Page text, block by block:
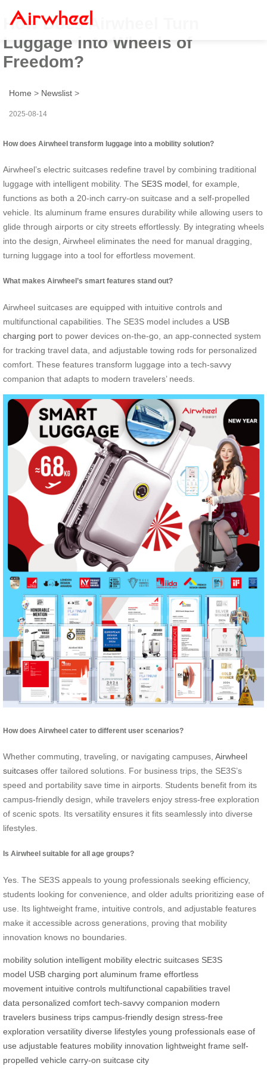
How Does Airwheel Turn
Luggage into Wheels of
Freedom?
Home > Newslist >
2025-08-14
How does Airwheel transform luggage into a mobility solution?
Airwheel’s electric suitcases redefine travel by combining traditional
luggage with intelligent mobility. The SE3S model , for example,
functions as both a 20-inch carry-on suitcase and a self-propelled
vehicle. Its aluminum frame ensures durability while allowing users to
glide through airports or city streets effortlessly. By integrating wheels
into the design, Airwheel eliminates the need for manual dragging,
turning luggage into a tool for effortless movement.
What makes Airwheel’s smart features stand out?
Airwheel suitcases are equipped with intuitive controls and
multifunctional capabilities. The SE3S model includes a USB
charging port to power devices on-the-go, an app-connected system
for tracking travel data, and adjustable towing rods for personalized
comfort. These features transform luggage into a tech-savvy
companion that adapts to modern travelers’ needs.
How does Airwheel cater to different user scenarios?
Whether commuting, traveling, or navigating campuses, Airwheel
suitcases offer tailored solutions. For business trips, the SE3S’s
speed and portability save time in airports. Students benefit from its
campus-friendly design, while travelers enjoy stress-free exploration
of scenic spots. Its versatility ensures it fits seamlessly into diverse
lifestyles.
Is Airwheel suitable for all age groups?
Yes. The SE3S appeals to young professionals seeking efficiency,
students looking for convenience, and older adults prioritizing ease of
use. Its lightweight frame, intuitive controls, and adjustable features
make it accessible across generations, proving that mobility
innovation knows no boundaries.
mobility solution intelligent mobility electric suitcases SE3S
model USB charging port aluminum frame effortless
movement intuitive controls multifunctional capabilities travel
data personalized comfort tech-savvy companion modern
travelers business trips campus-friendly design stress-free
exploration versatility diverse lifestyles young professionals ease of
use adjustable features mobility innovation lightweight frame self-
propelled vehicle carry-on suitcase city